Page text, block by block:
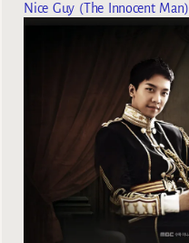
Nice Guy (The Innocent Man)